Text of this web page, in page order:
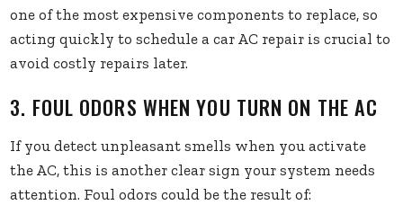
one of the most expensive components to replace, so
acting quickly to schedule a car AC repair is crucial to
avoid costly repairs later.
3. FOUL ODORS WHEN YOU TURN ON THE AC
If you detect unpleasant smells when you activate
the AC, this is another clear sign your system needs
attention. Foul odors could be the result of: